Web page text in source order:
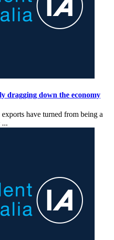
dragging down the economy
have turned from being a
...